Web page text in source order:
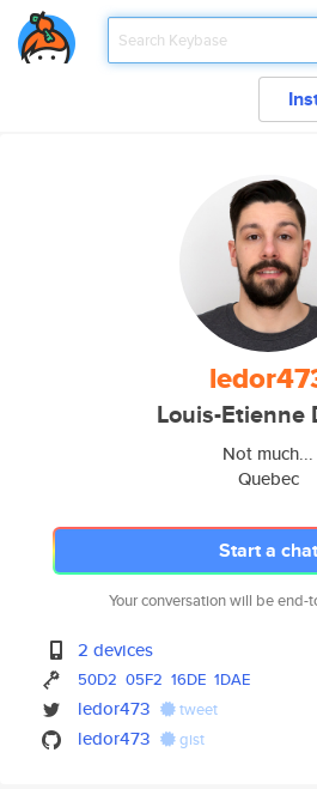
Louis-Etienne
Not much...
Quebec
Start a chat
Your conversation will be end-
2 devices
50D2 05F2 16DE 1DAE
ledor473 tweet
ledor473 gist